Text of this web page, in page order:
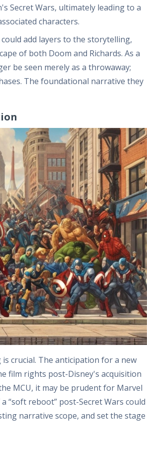
Secret Wars, ultimately leading to a
characters.
add layers to the storytelling,
of both Doom and Richards. As a
be seen merely as a throwaway;
The foundational narrative they
crucial. The anticipation for a new
film rights post-Disney's acquisition
MCU, it may be prudent for Marvel
“soft reboot” post-Secret Wars could
narrative scope, and set the stage